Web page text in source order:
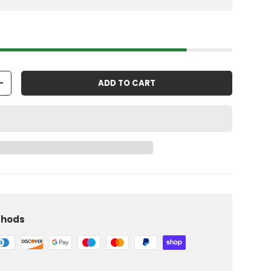
in gallery view
ADD TO CART